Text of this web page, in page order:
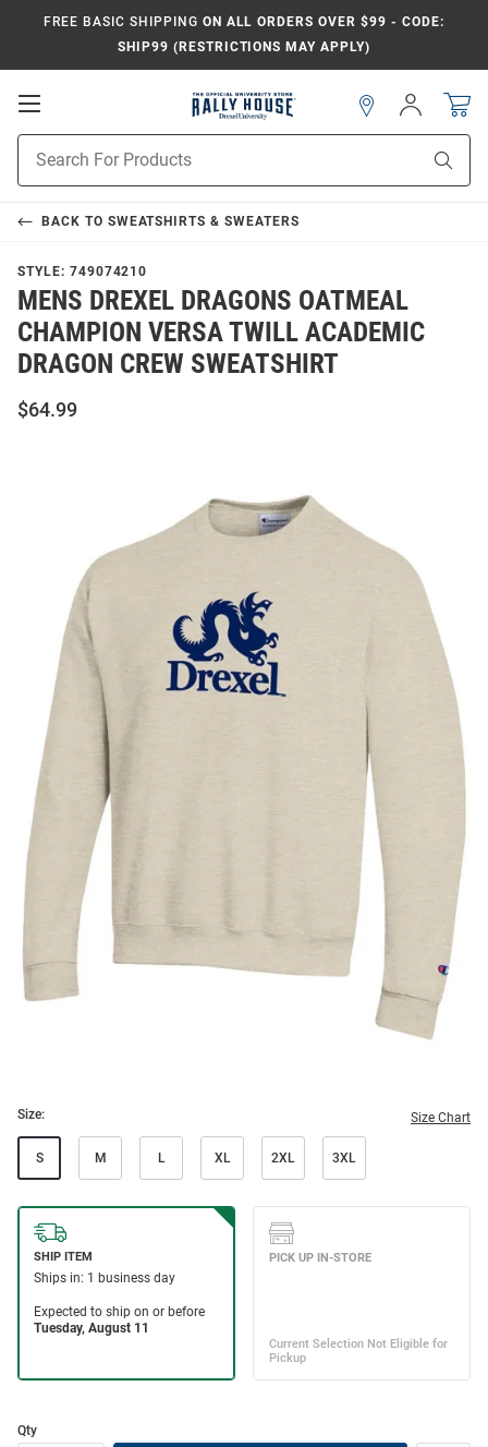
FREE BASIC SHIPPING ON ALL ORDERS OVER $99 - CODE:
SHIP99 (RESTRICTIONS MAY APPLY)
Open
Search
Sign
In
BACK TO SWEATSHIRTS & SWEATERS
STYLE: 749074210
MENS DREXEL DRAGONS OATMEAL
CHAMPION VERSA TWILL ACADEMIC
DRAGON CREW SWEATSHIRT
$64.99
Size: Size Chart
S M L XL 2XL 3XL
Qty